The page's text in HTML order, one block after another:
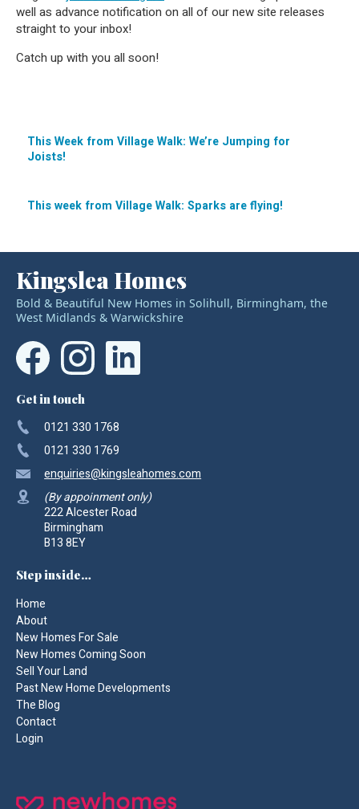
well as advance notification on all of our new site releases
straight to your inbox!
Catch up with you all soon!
Post
This Week from Village Walk: We’re Jumping for
Joists!
This week from Village Walk: Sparks are flying!
Kingslea Homes
Bold & Beautiful New Homes in Solihull, Birmingham, the
West Midlands & Warwickshire
Get in touch
0121 330 1768
0121 330 1769
enquiries@kingsleahomes.com
(By appoinment only)
222 Alcester Road
Birmingham
B13 8EY
Step inside…
Home
About
New Homes For Sale
New Homes Coming Soon
Sell Your Land
Past New Home Developments
The Blog
Contact
Login